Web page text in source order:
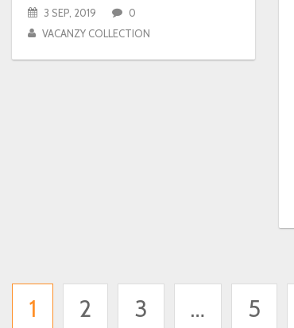
3 SEP, 2019
0
VACANZY COLLECTION
1 2 3 … 5